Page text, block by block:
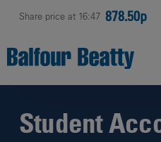
Share price at 16:47 878.50p
Student